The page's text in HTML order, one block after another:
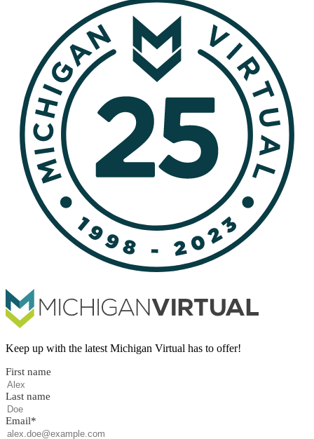
Keep up with the latest Michigan Virtual has to offer!
First name
Last name
Email*